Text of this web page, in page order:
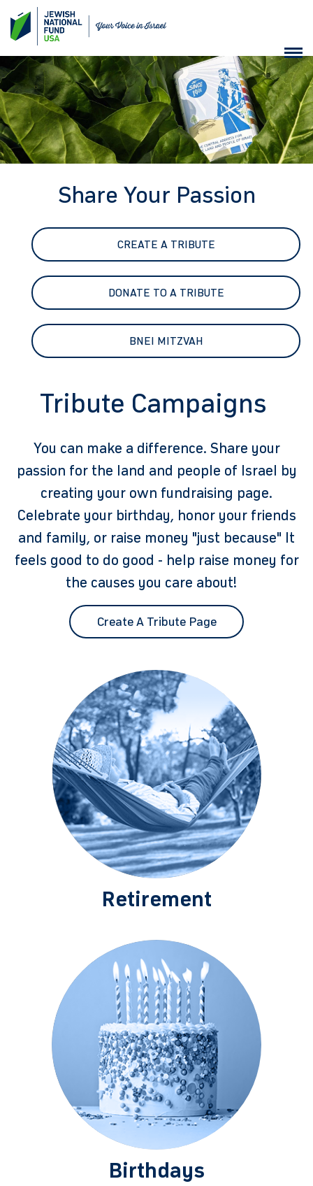
Share Your Passion
CREATE A TRIBUTE
DONATE TO A TRIBUTE
BNEI MITZVAH
Tribute Campaigns
You can make a difference. Share your
passion for the land and people of Israel by
creating your own fundraising page.
Celebrate your birthday, honor your friends
and family, or raise money "just because" It
feels good to do good - help raise money for
the causes you care about!
Create A Tribute Page
Retirement
Birthdays